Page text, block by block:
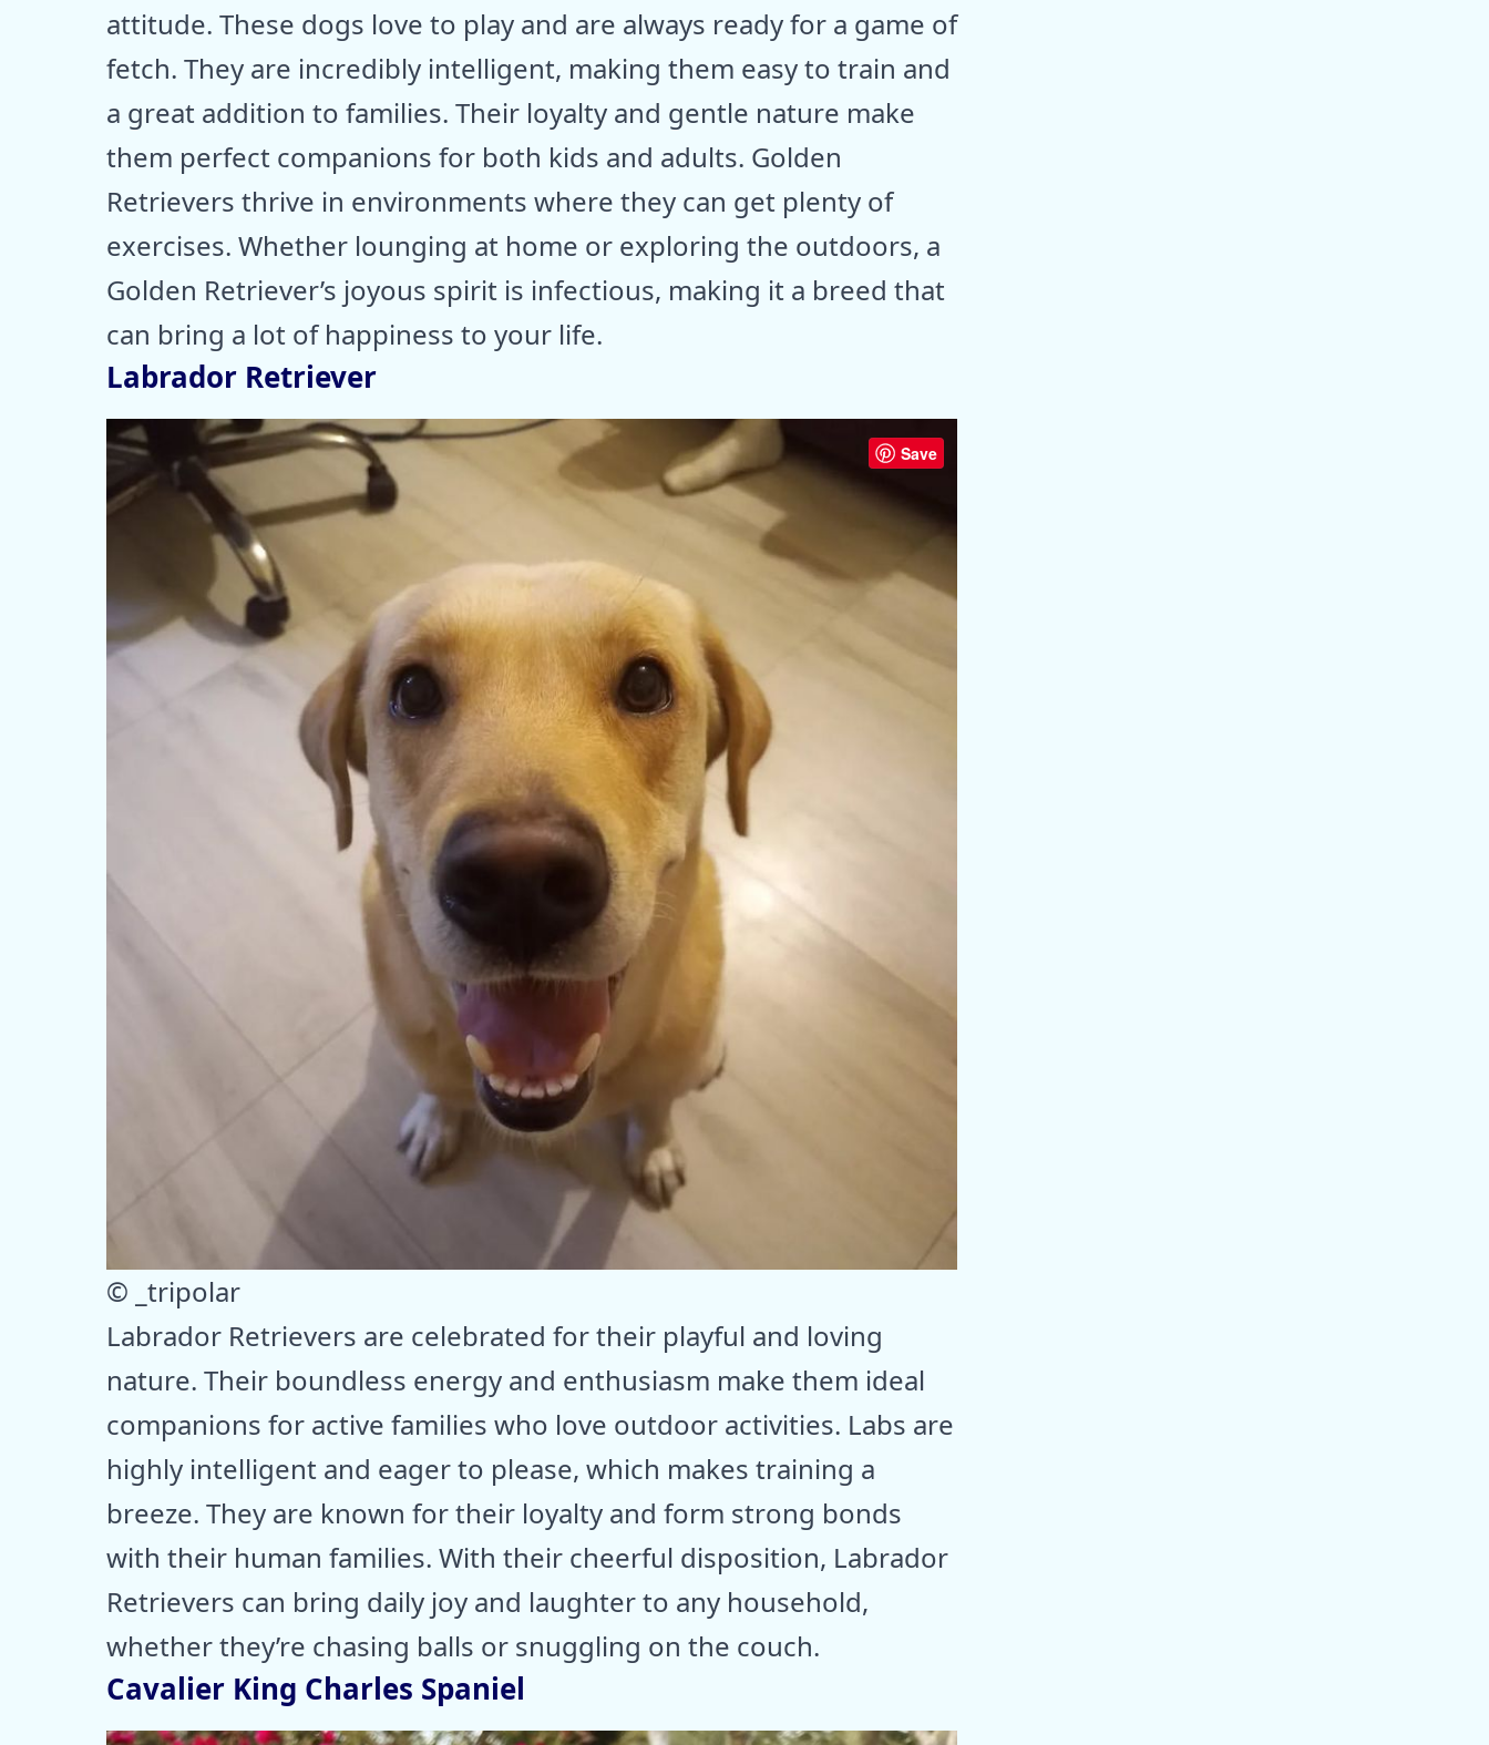
attitude. These dogs love to play and are always ready for a game of
fetch. They are incredibly intelligent, making them easy to train and
a great addition to families. Their loyalty and gentle nature make
them perfect companions for both kids and adults. Golden
Retrievers thrive in environments where they can get plenty of
exercises. Whether lounging at home or exploring the outdoors, a
Golden Retriever’s joyous spirit is infectious, making it a breed that
can bring a lot of happiness to your life.
Labrador Retriever
Save
© _tripolar
Labrador Retrievers are celebrated for their playful and loving
nature. Their boundless energy and enthusiasm make them ideal
companions for active families who love outdoor activities. Labs are
highly intelligent and eager to please, which makes training a
breeze. They are known for their loyalty and form strong bonds
with their human families. With their cheerful disposition, Labrador
Retrievers can bring daily joy and laughter to any household,
whether they’re chasing balls or snuggling on the couch.
Cavalier King Charles Spaniel